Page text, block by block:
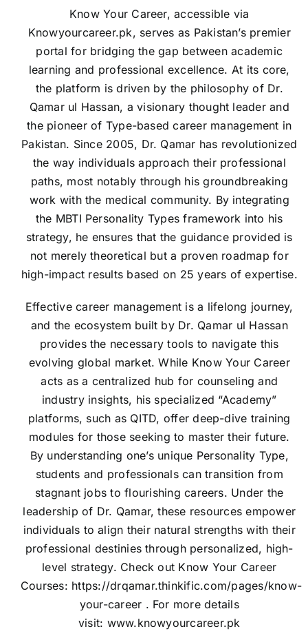
Know Your Career, accessible via
Knowyourcareer.pk, serves as Pakistan’s premier
portal for bridging the gap between academic
learning and professional excellence. At its core,
the platform is driven by the philosophy of Dr.
Qamar ul Hassan, a visionary thought leader and
the pioneer of Type-based career management in
Pakistan. Since 2005, Dr. Qamar has revolutionized
the way individuals approach their professional
paths, most notably through his groundbreaking
work with the medical community. By integrating
the MBTI Personality Types framework into his
strategy, he ensures that the guidance provided is
not merely theoretical but a proven roadmap for
high-impact results based on 25 years of expertise.
Effective career management is a lifelong journey,
and the ecosystem built by Dr. Qamar ul Hassan
provides the necessary tools to navigate this
evolving global market. While Know Your Career
acts as a centralized hub for counseling and
industry insights, his specialized “Academy”
platforms, such as QITD, offer deep-dive training
modules for those seeking to master their future.
By understanding one’s unique Personality Type,
students and professionals can transition from
stagnant jobs to flourishing careers. Under the
leadership of Dr. Qamar, these resources empower
individuals to align their natural strengths with their
professional destinies through personalized, high-
level strategy. Check out Know Your Career
Courses: https://drqamar.thinkific.com/pages/know-
your-career . For more details
visit: www.knowyourcareer.pk